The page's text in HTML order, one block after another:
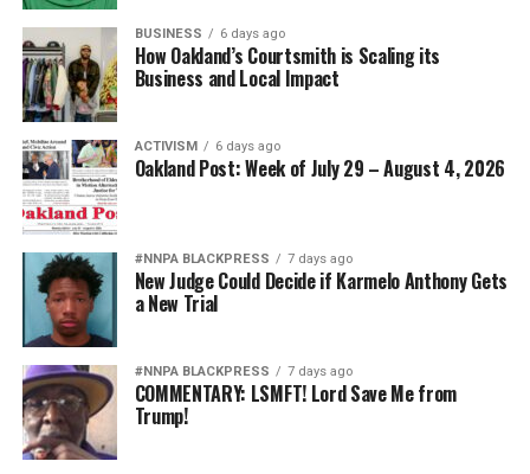
“He [Guerra] just had a deep, deep wealth of knowledge
and he was constantly supplanting information with
historical facts and the like. I love that it was
demonstrating and showing how Black people have
thrived in Paris or contributed to the culture in Paris,”
Candice Francis said.
She toured in the summer of 2022 and stated that in the
two weeks that they visited Paris, BPT was the highlight
of her trip. She shared that she was proud of Stevenson
and the life she’d managed to manifest and build for
herself.
“Even if you’re visiting Paris for the tenth time, if you
haven’t taken the tour, then by all means, take it,”
Francis emphasized.
BUSINESS 6 days ago
How Oakland’s Courtsmith is Scaling its
Business and Local Impact
ACTIVISM 6 days ago
Oakland Post: Week of July 29 – August 4, 2026
#NNPA BLACKPRESS 7 days ago
New Judge Could Decide if Karmelo Anthony Gets
a New Trial
#NNPA BLACKPRESS 7 days ago
COMMENTARY: LSMFT! Lord Save Me from
Trump!